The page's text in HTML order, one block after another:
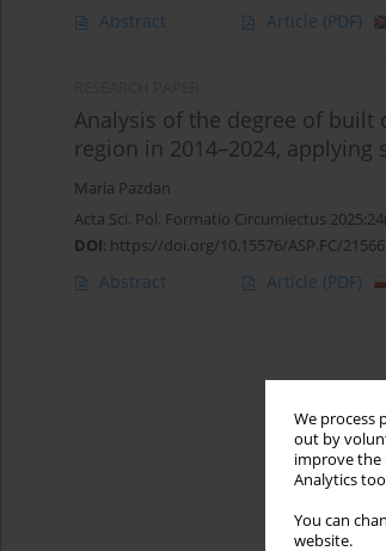
We process
out by
improve the
Analytics
You can
website.
Abstract Article (PDF)
Analysis of the degree of built
region in 2014–2024,
Maria Pazdan
Acta Sci. Pol. Formatio Circumiectus
DOI: https://doi.org/10.15576/ASP.FC/
Abstract Article (PDF)